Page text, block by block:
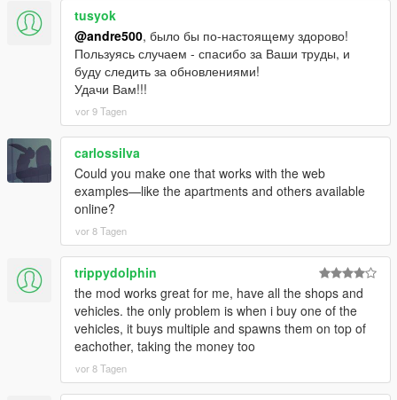
tusyok
@andre500, было бы по-настоящему здорово!
Пользуясь случаем - спасибо за Ваши труды, и
буду следить за обновлениями!
Удачи Вам!!!
vor 9 Tagen
carlossilva
Could you make one that works with the web
examples—like the apartments and others available
online?
vor 8 Tagen
trippydolphin
the mod works great for me, have all the shops and
vehicles. the only problem is when i buy one of the
vehicles, it buys multiple and spawns them on top of
eachother, taking the money too
vor 8 Tagen